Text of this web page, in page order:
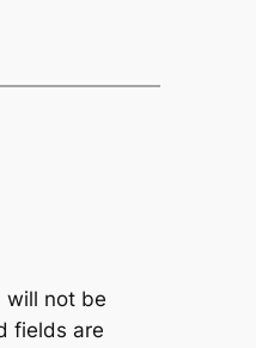
will not be
fields are